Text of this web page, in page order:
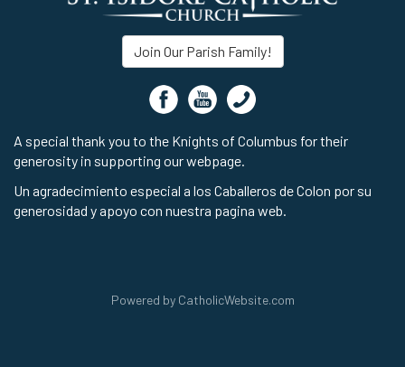
Join Our Parish Family!
A special thank you to the Knights of Columbus for their
generosity in supporting our webpage.
Un agradecimiento especial a los Caballeros de Colon por su
generosidad y apoyo con nuestra pagina web.
Powered by CatholicWebsite.com